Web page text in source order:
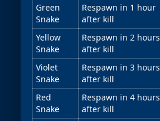
Green
Snake
Respawn in 1 hour
after kill
Yellow
Snake
Respawn in 2 hours
after kill
Violet
Snake
Respawn in 3 hours
after kill
Red
Snake
Respawn in 4 hours
after kill